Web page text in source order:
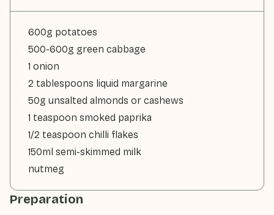
600g potatoes
500-600g green cabbage
1 onion
2 tablespoons liquid margarine
50g unsalted almonds or cashews
1 teaspoon smoked paprika
1/2 teaspoon chilli flakes
150ml semi-skimmed milk
nutmeg
Preparation